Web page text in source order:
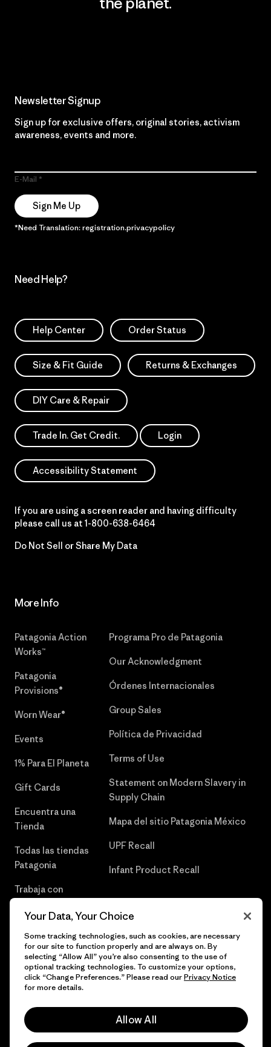
Newsletter Signup
Sign up for exclusive offers, original stories, activism
awareness, events and more.
E-Mail
Sign Me Up
*Need Translation: registration.privacypolicy
Need Help?
Help Center Order Status
Size & Fit Guide Returns & Exchanges
DIY Care & Repair
Trade In. Get Credit. Login
Accessibility Statement
If you are using a screen reader and having difficulty
please call us at 1-800-638-6464
Do Not Sell or Share My Data
More Info
Patagonia Action
Works™
Patagonia
Provisions®
Worn Wear®
Events
1% Para El Planeta
Gift Cards
Encuentra una
Tienda
Todas las tiendas
Patagonia
Trabaja con
Programa Pro de Patagonia
Our Acknowledgment
Órdenes Internacionales
Group Sales
Política de Privacidad
Terms of Use
Statement on Modern Slavery in
Supply Chain
Mapa del sitio Patagonia México
UPF Recall
Infant Product Recall
© 2026 Patagonia, Inc. Todos los derechos reservados.
Your Data, Your Choice
Some tracking technologies, such as cookies, are necessary
for our site to function properly and are always on. By
selecting “Allow All” you’re also consenting to the use of
optional tracking technologies. To customize your options,
click “Change Preferences.” Please read ourPrivacy Notice
for more details.
Allow All